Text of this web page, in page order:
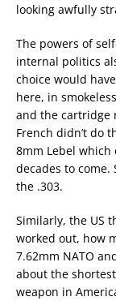
looking awfully
The powers of
internal politics
choice would
here, in
and the cartridge
French didn’t do
8mm Lebel
decades to
the .303.
Similarly, the US
worked out, how
7.62mm NATO
about the
weapon in